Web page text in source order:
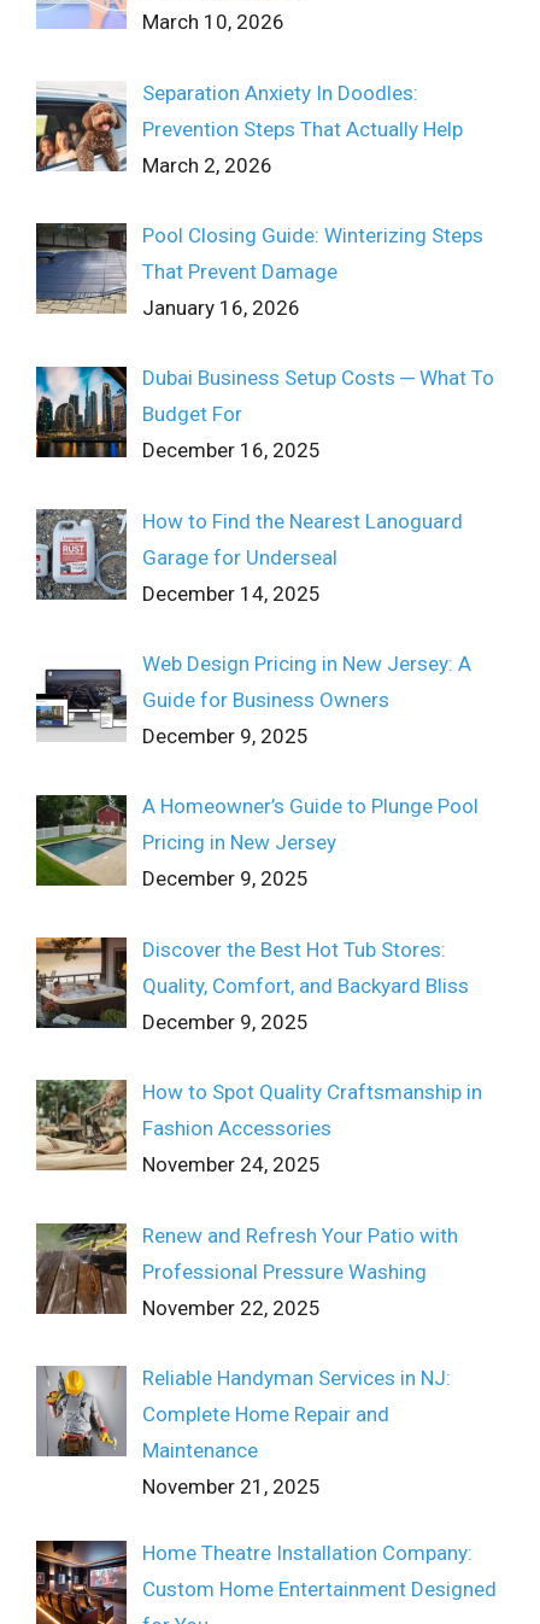
March 10, 2026
Separation Anxiety In Doodles:
Prevention Steps That Actually Help
March 2, 2026
Pool Closing Guide: Winterizing Steps
That Prevent Damage
January 16, 2026
Dubai Business Setup Costs ─ What To
Budget For
December 16, 2025
How to Find the Nearest Lanoguard
Garage for Underseal
December 14, 2025
Web Design Pricing in New Jersey: A
Guide for Business Owners
December 9, 2025
A Homeowner’s Guide to Plunge Pool
Pricing in New Jersey
December 9, 2025
Discover the Best Hot Tub Stores:
Quality, Comfort, and Backyard Bliss
December 9, 2025
How to Spot Quality Craftsmanship in
Fashion Accessories
November 24, 2025
Renew and Refresh Your Patio with
Professional Pressure Washing
November 22, 2025
Reliable Handyman Services in NJ:
Complete Home Repair and
Maintenance
November 21, 2025
Home Theatre Installation Company:
Custom Home Entertainment Designed